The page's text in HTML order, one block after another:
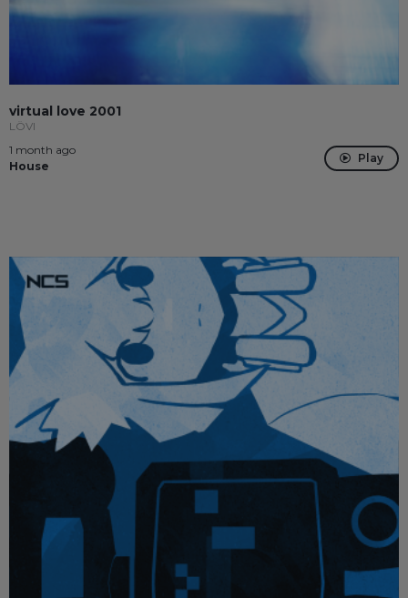
virtual love 2001
LÖVI
1 month ago
House
Play